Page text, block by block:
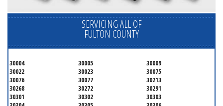
SERVICING ALL OF
FULTON COUNTY
30004 30005
30009
30022
30023
30075
30076
30077
30213
30268
30272
30291
30301
30302
30303